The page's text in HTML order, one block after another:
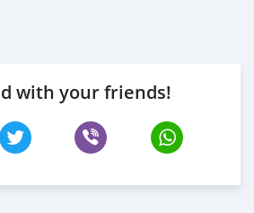
with your friends!